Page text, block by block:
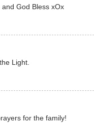
God Bless xOx
Light.
for the family!